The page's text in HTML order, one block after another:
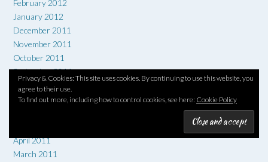
Privacy & Cookies: This site uses cookies. By continuing to use this website, you
agree to their use.
To find out more, including how to control cookies, see here: Cookie Policy
February 2012
January 2012
December 2011
November 2011
October 2011
September 2011
August 2011
July 2011
April 2011
March 2011